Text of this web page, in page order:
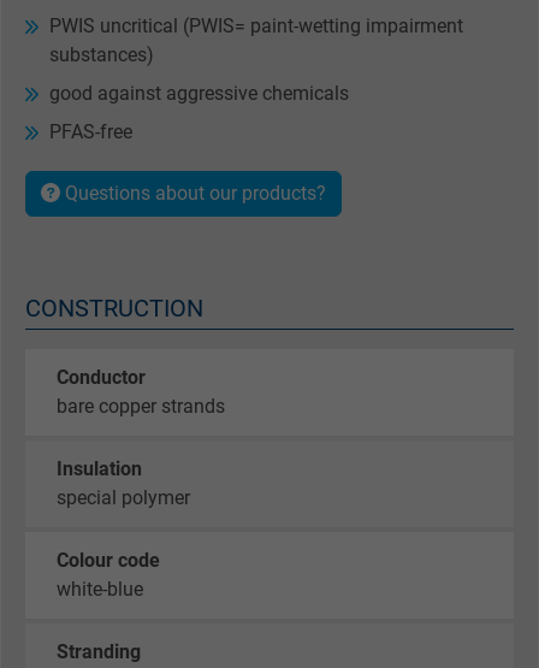
PWIS uncritical (PWIS= paint-wetting impairment
substances)
good against aggressive chemicals
PFAS-free
Questions about our products?
CONSTRUCTION
Conductor
bare copper strands
Insulation
special polymer
Colour code
white-blue
Stranding